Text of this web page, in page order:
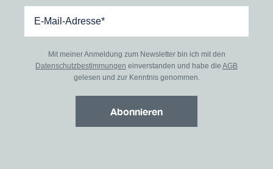
Mit meiner Anmeldung zum Newsletter bin ich mit den
Datenschutzbestimmungen einverstanden und habe die AGB
gelesen und zur Kenntnis genommen.
Abonnieren